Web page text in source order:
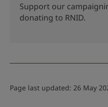
Support our
donating to RNID.
Page last updated: 26 May